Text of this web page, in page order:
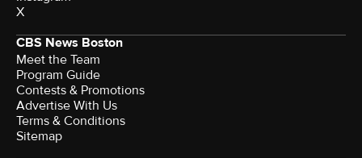
X
CBS News Boston
Meet the Team
Program Guide
Contests & Promotions
Advertise With Us
Terms & Conditions
Sitemap